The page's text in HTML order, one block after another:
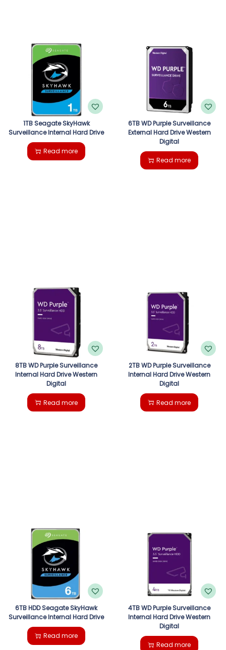
1TB Seagate SkyHawk
Surveillance Internal Hard Drive
Read more
6TB WD Purple Surveillance
External Hard Drive Western
Digital
Read more
8TB WD Purple Surveillance
Internal Hard Drive Western
Digital
Read more
2TB WD Purple Surveillance
Internal Hard Drive Western
Digital
Read more
6TB HDD Seagate SkyHawk
Surveillance Internal Hard Drive
Read more
4TB WD Purple Surveillance
Internal Hard Drive Western
Digital
Read more